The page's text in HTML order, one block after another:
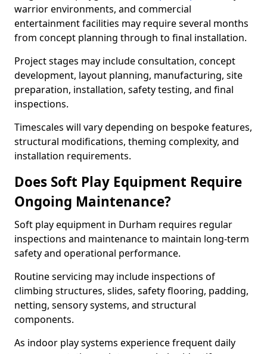
warrior environments, and commercial
entertainment facilities may require several months
from concept planning through to final installation.
Project stages may include consultation, concept
development, layout planning, manufacturing, site
preparation, installation, safety testing, and final
inspections.
Timescales will vary depending on bespoke features,
structural modifications, theming complexity, and
installation requirements.
Does Soft Play Equipment Require
Ongoing Maintenance?
Soft play equipment in Durham requires regular
inspections and maintenance to maintain long-term
safety and operational performance.
Routine servicing may include inspections of
climbing structures, slides, safety flooring, padding,
netting, sensory systems, and structural
components.
As indoor play systems experience frequent daily